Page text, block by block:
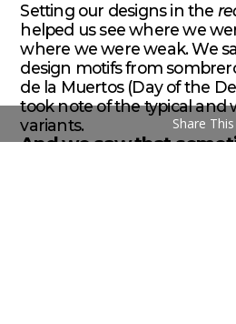
Setting our designs in the
helped us see where we
where we were weak. We
design motifs from
de la Muertos (Day of the
took note of the typical and
variants.
And we saw that
Share This